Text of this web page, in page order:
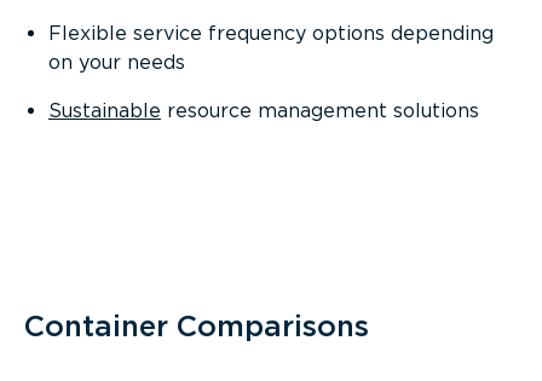
Flexible service frequency options depending
on your needs
Sustainable resource management solutions
Container Comparisons